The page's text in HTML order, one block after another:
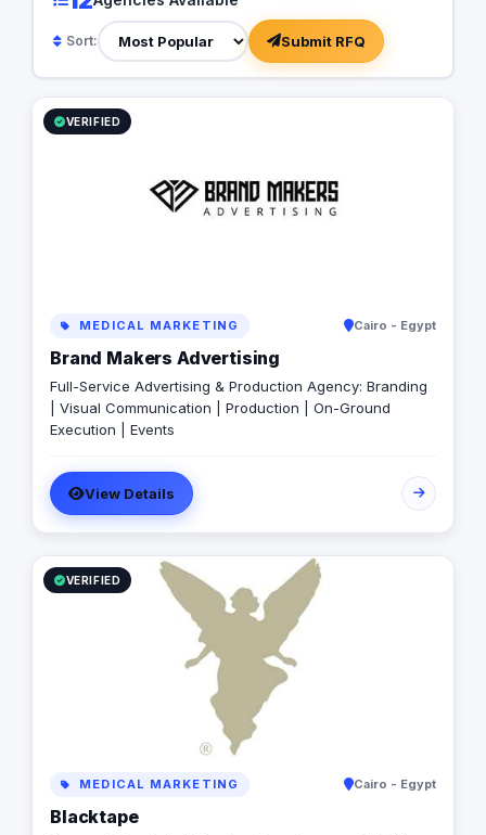
Sort: Submit RFQ
VERIFIED
MEDICAL MARKETING Cairo - Egypt
Brand Makers Advertising
Full-Service Advertising & Production Agency: Branding
| Visual Communication | Production | On-Ground
Execution | Events
View Details
VERIFIED
MEDICAL MARKETING Cairo - Egypt
Blacktape